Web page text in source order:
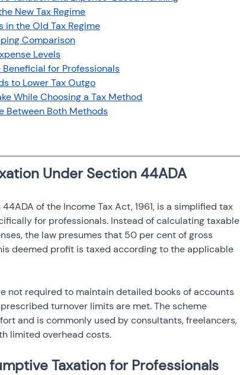
gain tax
New Tax Regime
in the Old Tax Regime
Comparison
Levels
for Professionals
to Lower Tax Outgo
While Choosing a Tax Method
Between Both Methods
Under Section 44ADA
of the Income Tax Act, 1961, is a simplified tax
for professionals. Instead of calculating taxable
the law presumes that 50 per cent of gross
deemed profit is taxed according to the applicable
not required to maintain detailed books of accounts
turnover limits are met. The scheme
and is commonly used by consultants, freelancers,
limited overhead costs.
Taxation for Professionals